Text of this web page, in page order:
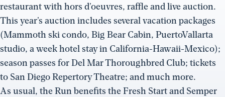
restaurant with hors d’oeuvres, raffle and live auction.
This year’s auction includes several vacation packages
(Mammoth ski condo, Big Bear Cabin, PuertoVallarta
studio, a week hotel stay in California-Hawaii-Mexico);
season passes for Del Mar Thoroughbred Club; tickets
to San Diego Repertory Theatre; and much more.
As usual, the Run benefits the Fresh Start and Semper